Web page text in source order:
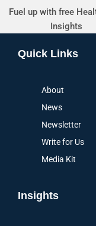
Fuel up with free
Insights
Quick Links
About
News
Newsletter
Write for Us
Media Kit
Insights